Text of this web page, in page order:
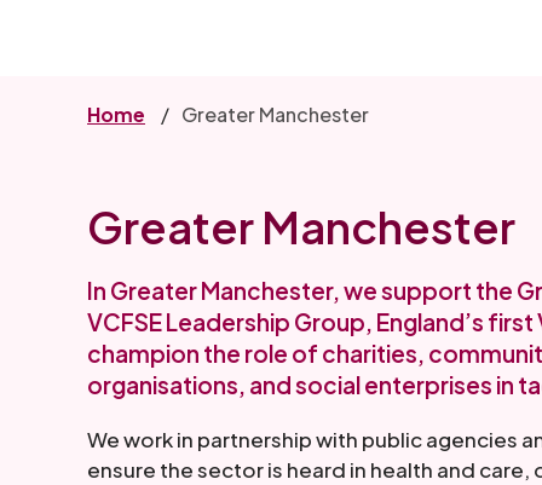
Home Greater Manchester
Greater Manchester
In Greater Manchester, we support the
VCFSE Leadership Group, England’s
champion the role of charities,
organisations, and social enterprises in
We work in partnership with public agencies
ensure the sector is heard in health and